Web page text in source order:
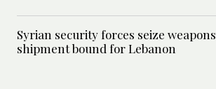
Syrian security forces seize weapons
shipment bound for Lebanon